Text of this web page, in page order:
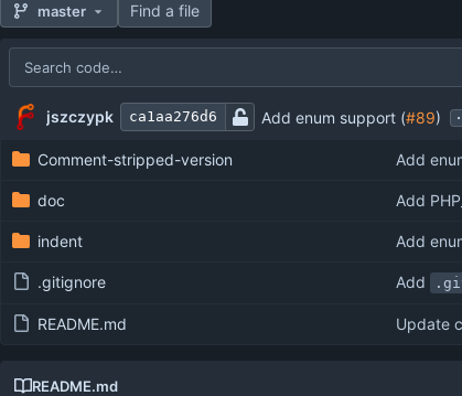
master Find a file
Repository files (latest commit first)
Filename Latest commit message Latest commit date
jszczypk ca1aa276d6 Add enum support (#89)
Comment-stripped-version Add
doc Add
indent Add
.gitignore Add
README.md Update
README.md